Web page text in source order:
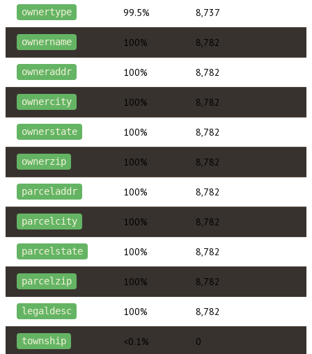
ownertype 99.5% 8,737
ownername 100% 8,782
owneraddr 100% 8,782
ownercity 100% 8,782
ownerstate 100% 8,782
ownerzip 100% 8,782
parceladdr 100% 8,782
parcelcity 100% 8,782
parcelstate 100% 8,782
parcelzip 100% 8,782
legaldesc 100% 8,782
township <0.1% 0